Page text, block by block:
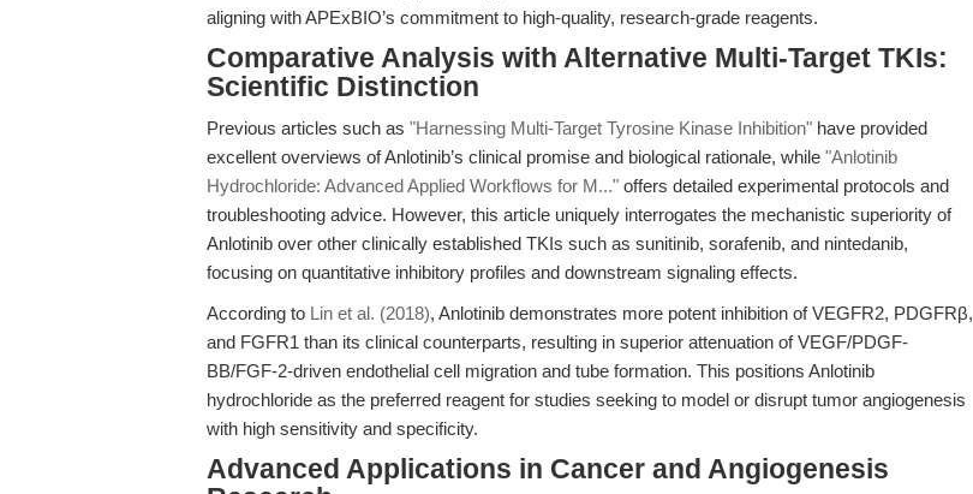
aligning with APExBIO’s commitment to high-quality, research-grade reagents.
Comparative Analysis with Alternative Multi-Target TKIs:
Scientific Distinction
Previous articles such as "Harnessing Multi-Target Tyrosine Kinase Inhibition" have provided
excellent overviews of Anlotinib’s clinical promise and biological rationale, while "Anlotinib
Hydrochloride: Advanced Applied Workflows for M..." offers detailed experimental protocols and
troubleshooting advice. However, this article uniquely interrogates the mechanistic superiority of
Anlotinib over other clinically established TKIs such as sunitinib, sorafenib, and nintedanib,
focusing on quantitative inhibitory profiles and downstream signaling effects.
According to Lin et al. (2018), Anlotinib demonstrates more potent inhibition of VEGFR2, PDGFRβ,
and FGFR1 than its clinical counterparts, resulting in superior attenuation of VEGF/PDGF-
BB/FGF-2-driven endothelial cell migration and tube formation. This positions Anlotinib
hydrochloride as the preferred reagent for studies seeking to model or disrupt tumor angiogenesis
with high sensitivity and specificity.
Advanced Applications in Cancer and Angiogenesis